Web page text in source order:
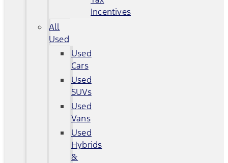
Incentives
All
Used
Used
Cars
Used
SUVs
Used
Vans
Used
Hybrids
&